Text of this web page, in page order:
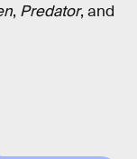
, Predator, and